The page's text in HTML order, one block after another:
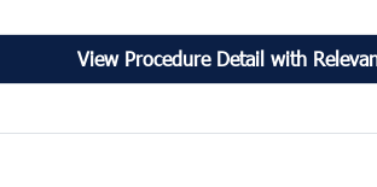
View Procedure Detail with